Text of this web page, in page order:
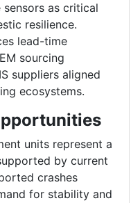
as critical
resilience.
lead-time
sourcing
suppliers aligned
ecosystems.
units represent a
by current
crashes
for stability and